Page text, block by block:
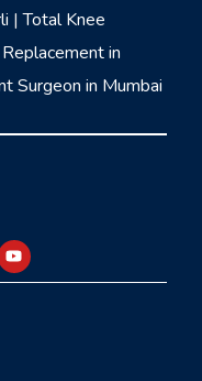
|Total Knee
in
Surgeon in Mumbai